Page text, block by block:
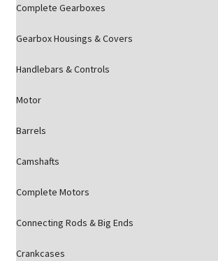
Complete Gearboxes
Gearbox Housings & Covers
Handlebars & Controls
Motor
Barrels
Camshafts
Complete Motors
Connecting Rods & Big Ends
Crankcases